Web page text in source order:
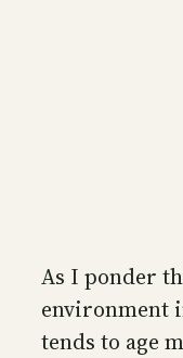
As I ponder
environment
tends to age